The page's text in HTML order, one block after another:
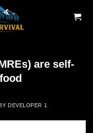
are self-
DEVELOPER 1